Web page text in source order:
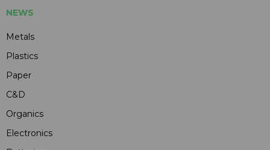
NEWS
Metals
Plastics
Paper
C&D
Organics
Electronics